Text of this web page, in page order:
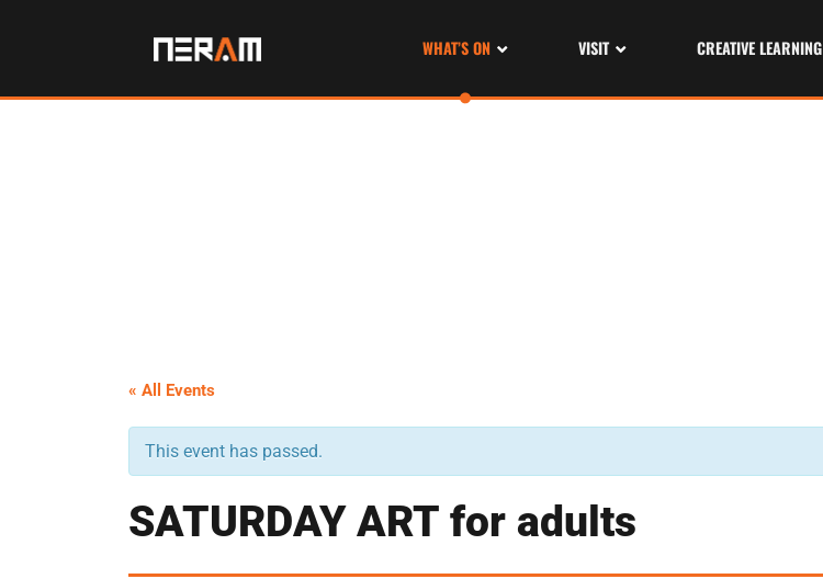
WHAT’S ON VISIT CREATIVE LEARNING
« All Events
This event has passed.
SATURDAY ART for adults